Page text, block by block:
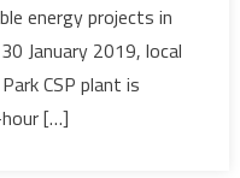
energy projects in
January 2019, local
CSP plant is
[…]